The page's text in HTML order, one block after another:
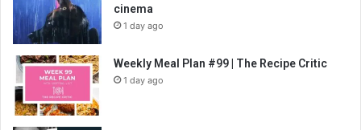
cinema
1 day ago
Weekly Meal Plan #99 | The Recipe Critic
1 day ago